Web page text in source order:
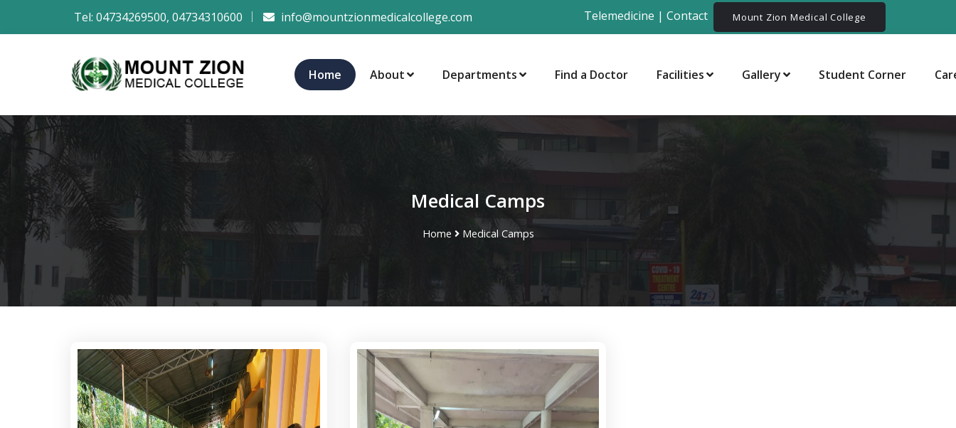
Tel: 04734269500, 04734310600 info@mountzionmedicalcollege.com Telemedicine | Contact Mount Zion Medical College
Home About Departments Find a Doctor Facilities Gallery Student Corner
Medical Camps
Home Medical Camps